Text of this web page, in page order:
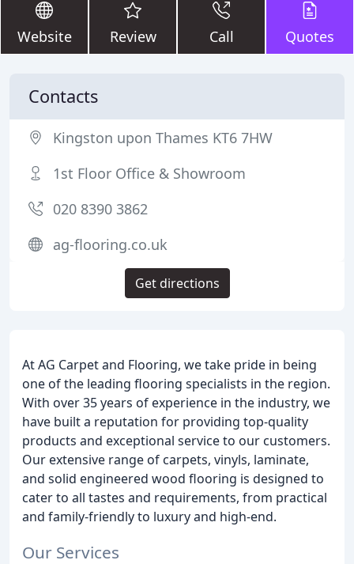
Website Review Call Quotes
At AG Carpet and Flooring, we take pride in being
one of the leading flooring specialists in the region.
With over 35 years of experience in the industry, we
have built a reputation for providing top-quality
products and exceptional service to our customers.
Our extensive range of carpets, vinyls, laminate,
and solid engineered wood flooring is designed to
cater to all tastes and requirements, from practical
and family-friendly to luxury and high-end.
Our Services
Contacts
Kingston upon Thames KT6 7HW
1st Floor Office & Showroom
020 8390 3862
ag-flooring.co.uk
Get directions